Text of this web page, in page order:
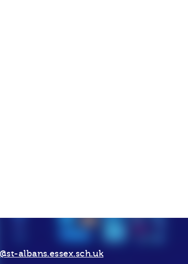
albans.essex.sch.uk